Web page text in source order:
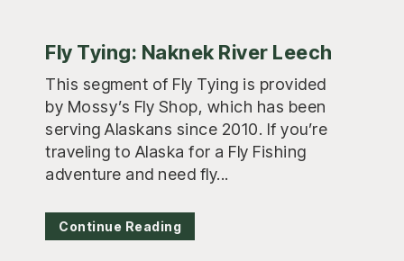
Fly Tying: Naknek River Leech
This segment of Fly Tying is provided
by Mossy’s Fly Shop, which has been
serving Alaskans since 2010. If you’re
traveling to Alaska for a Fly Fishing
adventure and need fly...
Continue Reading